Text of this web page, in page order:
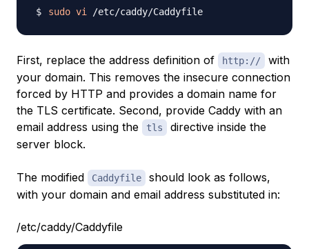
sudo vi
First, replace the address definition of http://
with
your domain. This removes the insecure connection
forced by HTTP and provides a domain name for
the TLS certificate. Second, provide Caddy with an
email address using the
tls
directive inside the
server block.
The modified Caddyfile
should look as follows,
with your domain and email address substituted in:
/etc/caddy/Caddyfile